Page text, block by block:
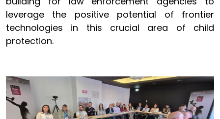
leverage the positive potential of frontier
technologies in this crucial area of child
protection.